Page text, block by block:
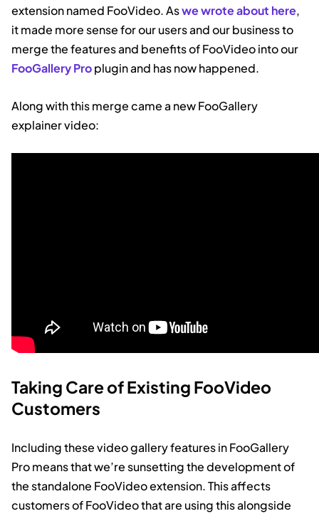
extension named FooVideo. Aswe wrote about here,
it made more sense for our users and our business to
merge the features and benefits of FooVideo into our
FooGallery Proplugin and has now happened.
Along with this merge came a new FooGallery
explainer video:
Taking Care of Existing FooVideo
Customers
Including these video gallery features in FooGallery
Pro means that we’re sunsetting the development of
the standalone FooVideo extension. This affects
customers of FooVideo that are using this alongside